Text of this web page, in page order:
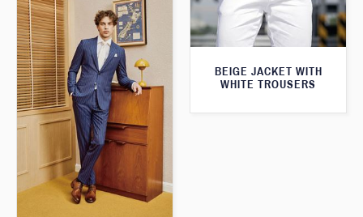
BEIGE JACKET WITH
WHITE TROUSERS